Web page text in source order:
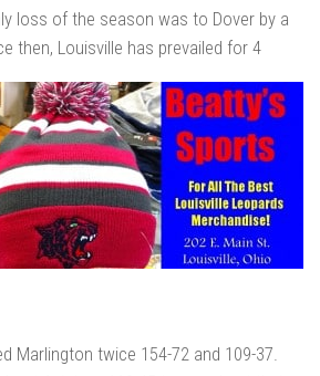
loss of the season was to Dover by a
then, Louisville has prevailed for 4
Marlington twice 154-72 and 109-37.